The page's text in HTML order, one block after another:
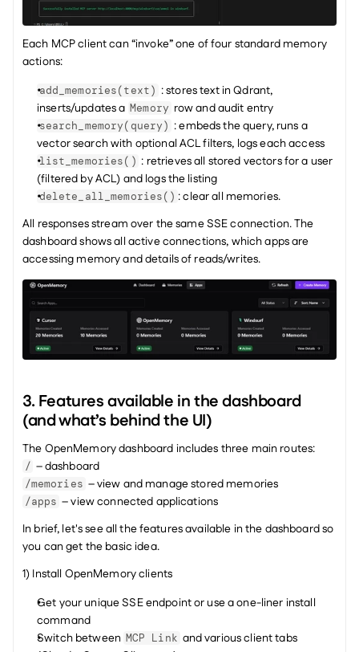
Each MCP client can “invoke” one of four standard memory
actions:
add_memories(text) : stores text in Qdrant,
inserts/updates a Memory row and audit entry
search_memory(query) : embeds the query, runs a
vector search with optional ACL filters, logs each access
list_memories() : retrieves all stored vectors for a user
(filtered by ACL) and logs the listing
delete_all_memories() : clear all memories.
All responses stream over the same SSE connection. The
dashboard shows all active connections, which apps are
accessing memory and details of reads/writes.
3. Features available in the dashboard
(and what’s behind the UI)
The OpenMemory dashboard includes three main routes:
/ – dashboard
/memories – view and manage stored memories
/apps – view connected applications
In brief, let's see all the features available in the dashboard so
you can get the basic idea.
1) Install OpenMemory clients
Get your unique SSE endpoint or use a one-liner install
command
Switch between MCP Link and various client tabs